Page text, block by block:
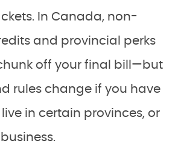
In Canada, non-
and provincial perks
off your final bill—but
rules change if you have
in certain provinces, or